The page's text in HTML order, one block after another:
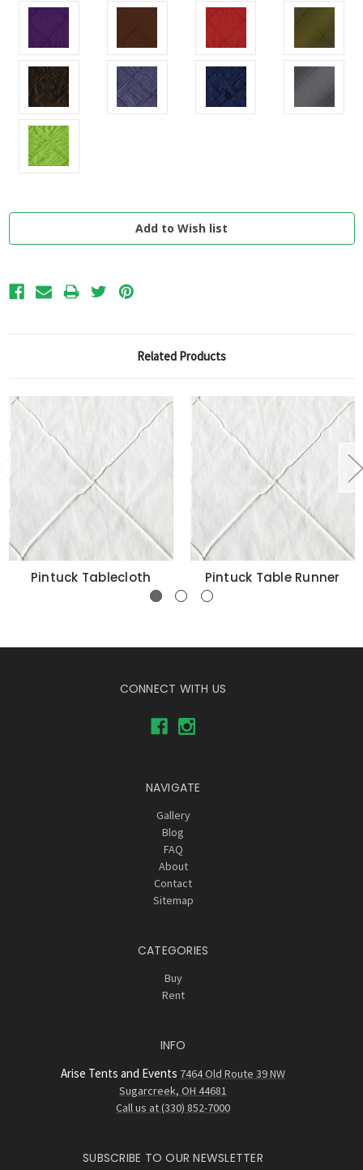
Current
Related Products
Pintuck Tablecloth Pintuck Table Runner
CONNECT WITH US
NAVIGATE
Gallery
Blog
FAQ
About
Contact
Sitemap
CATEGORIES
Buy
Rent
INFO
Arise Tents and Events 7464 Old Route 39 NW
Sugarcreek, OH 44681
Call us at (330) 852-7000
SUBSCRIBE TO OUR NEWSLETTER